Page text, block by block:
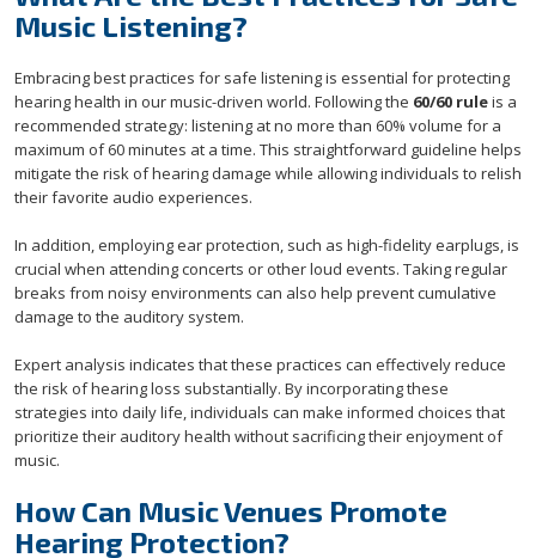
Music Listening?
Embracing best practices for safe listening is essential for protecting
hearing health in our music-driven world. Following the 60/60 ruleis a
recommended strategy: listening at no more than 60% volume for a
maximum of 60 minutes at a time. This straightforward guideline helps
mitigate the risk of hearing damage while allowing individuals to relish
their favorite audio experiences.
In addition, employing ear protection, such as high-fidelity earplugs, is
crucial when attending concerts or other loud events. Taking regular
breaks from noisy environments can also help prevent cumulative
damage to the auditory system.
Expert analysis indicates that these practices can effectively reduce
the risk of hearing loss substantially. By incorporating these
strategies into daily life, individuals can make informed choices that
prioritize their auditory health without sacrificing their enjoyment of
music.
How Can Music Venues Promote
Hearing Protection?